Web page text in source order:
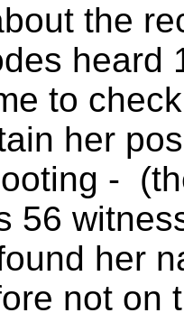
the
heard
to
her
-
56
her
not on